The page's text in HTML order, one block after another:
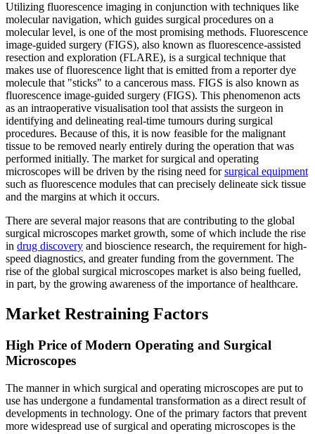
Utilizing fluorescence imaging in conjunction with techniques like
molecular navigation, which guides surgical procedures on a
molecular level, is one of the most promising methods. Fluorescence
image-guided surgery (FIGS), also known as fluorescence-assisted
resection and exploration (FLARE), is a surgical technique that
makes use of fluorescence light that is emitted from a reporter dye
molecule that "sticks" to a cancerous mass. FIGS is also known as
fluorescence image-guided surgery (FIGS). This phenomenon acts
as an intraoperative visualisation tool that assists the surgeon in
identifying and delineating real-time tumours during surgical
procedures. Because of this, it is now feasible for the malignant
tissue to be removed nearly entirely during the operation that was
performed initially. The market for surgical and operating
microscopes will be driven by the rising need forsurgical equipment
such as fluorescence modules that can precisely delineate sick tissue
and the margins at which it occurs.
There are several major reasons that are contributing to the global
surgical microscopes market growth, some of which include the rise
in drug discovery and bioscience research, the requirement for high-
speed diagnostics, and greater funding from the government. The
rise of the global surgical microscopes market is also being fuelled,
in part, by the growing awareness of the importance of healthcare.
Market Restraining Factors
High Price of Modern Operating and Surgical
Microscopes
The manner in which surgical and operating microscopes are put to
use has undergone a fundamental transformation as a direct result of
developments in technology. One of the primary factors that prevent
more widespread use of surgical and operating microscopes is the